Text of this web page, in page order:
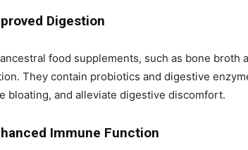
Digestion
food supplements, such as bone
They contain probiotics and digestive
bloating, and alleviate digestive discomfort.
Immune Function